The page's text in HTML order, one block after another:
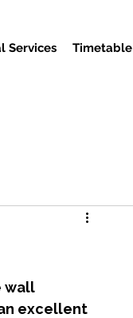
Services Timetable
wall
excellent